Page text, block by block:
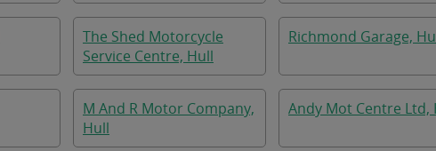
The Shed Motorcycle
Service Centre, Hull
Richmond Garage,
M And R Motor Company,
Hull
Andy Mot Centre Ltd,